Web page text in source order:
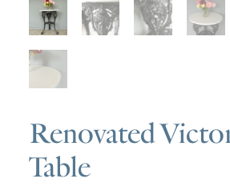
Renovated
Table